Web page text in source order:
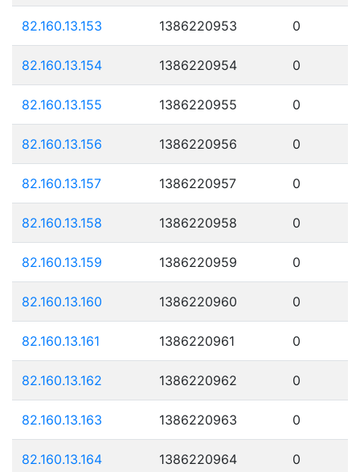
82.160.13.153 1386220953 0
82.160.13.154 1386220954 0
82.160.13.155 1386220955 0
82.160.13.156 1386220956 0
82.160.13.157 1386220957 0
82.160.13.158 1386220958 0
82.160.13.159 1386220959 0
82.160.13.160 1386220960 0
82.160.13.161 1386220961 0
82.160.13.162 1386220962 0
82.160.13.163 1386220963 0
82.160.13.164 1386220964 0